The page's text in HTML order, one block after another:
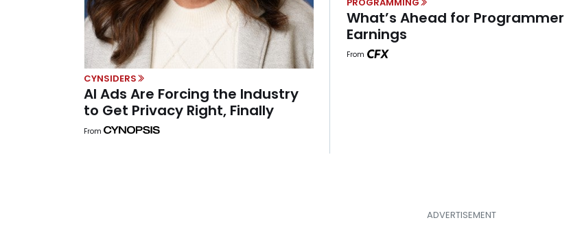
CYNSIDERS
AI Ads Are Forcing the Industry
to Get Privacy Right, Finally
From
PROGRAMMING
What’s Ahead for Programmer
Earnings
From